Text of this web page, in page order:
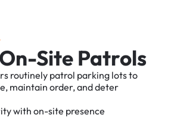
Site Patrols
routinely patrol parking lots to
maintain order, and deter
with on-site presence